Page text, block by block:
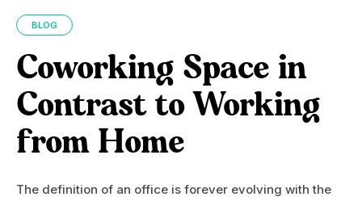
BLOG
Coworking Space in
Contrast to Working
from Home
The definition of an office is forever evolving with the